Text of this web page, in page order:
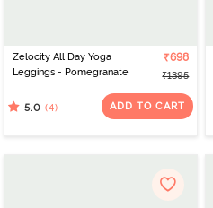
Zelocity All Day Yoga
Leggings - Pomegranate
₹698
₹1395
5.0 (4) ADD TO CART